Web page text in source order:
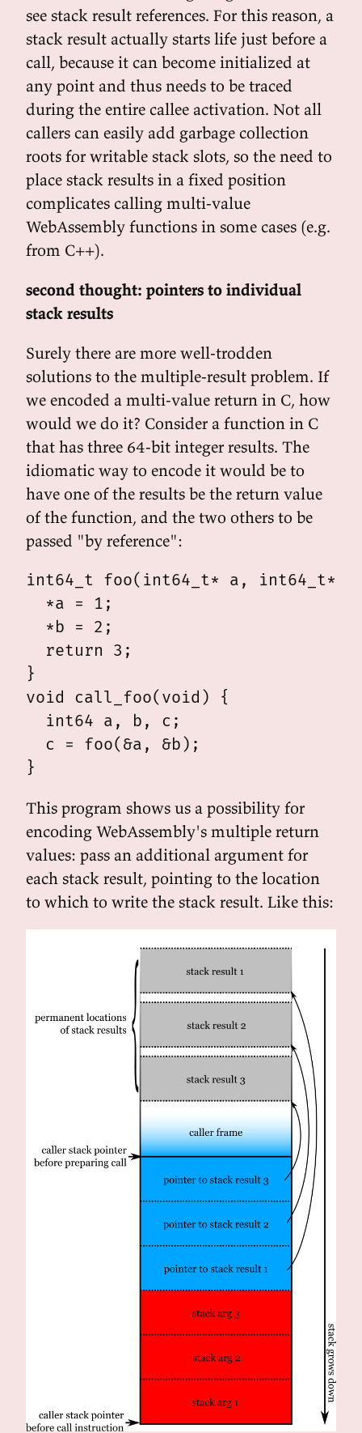
see stack result references. For this reason, a
stack result actually starts life just before a
call, because it can become initialized at
any point and thus needs to be traced
during the entire callee activation. Not all
callers can easily add garbage collection
roots for writable stack slots, so the need to
place stack results in a fixed position
complicates calling multi-value
WebAssembly functions in some cases (e.g.
from C++).
second thought: pointers to individual
stack results
Surely there are more well-trodden
solutions to the multiple-result problem. If
we encoded a multi-value return in C, how
would we do it? Consider a function in C
that has three 64-bit integer results. The
idiomatic way to encode it would be to
have one of the results be the return value
of the function, and the two others to be
passed "by reference":
int64_t foo(int64_t* a, int64_t*
  *a = 1;
  *b = 2;
  return 3;
}
void call_foo(void) {
  int64 a, b, c;
  c = foo(&a, &b);
This program shows us a possibility for
encoding WebAssembly's multiple return
values: pass an additional argument for
each stack result, pointing to the location
to which to write the stack result. Like this: